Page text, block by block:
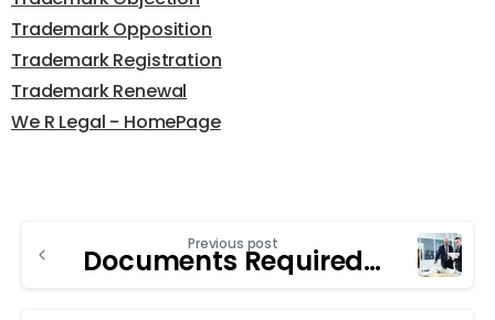
Trademark Opposition
Trademark Registration
Trademark Renewal
We R Legal - HomePage
Previous post Documents Required to Register a Private Limited Company in India